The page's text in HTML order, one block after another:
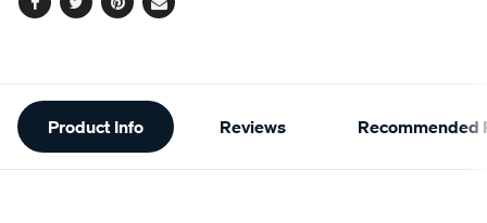
Facebook
TwitterPinterest
Email
Additional
Information
Product Info Reviews Recommended